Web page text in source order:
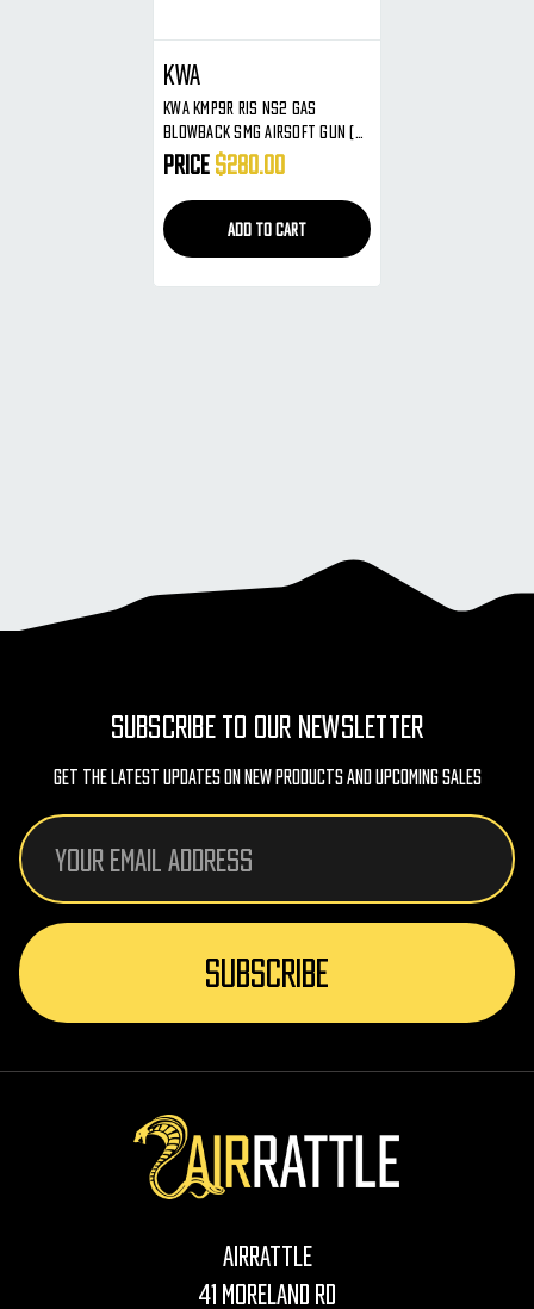
KWA
KWA KMP9R RIS NS2 Gas
Blowback SMG Airsoft Gun (
Black )
Price $280.00
ADD TO CART
SUBSCRIBE TO OUR NEWSLETTER
Get The Latest Updates On New Products And Upcoming Sales
Email
Address
AirRattle
41 Moreland Rd